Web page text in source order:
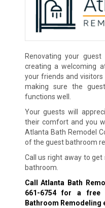
Renovating your
creating a welcoming
your friends and
making sure the
functions well.
Your guests will
their comfort and you
Atlanta Bath Remodel
of the guest bathroom
Call us right away to
bathroom.
Call Atlanta Bath
661-6754for a free
Bathroom Remodeling